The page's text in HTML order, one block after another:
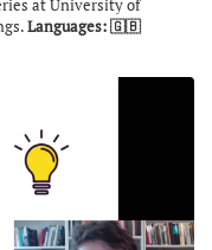
at University of
Languages: 🇬🇧